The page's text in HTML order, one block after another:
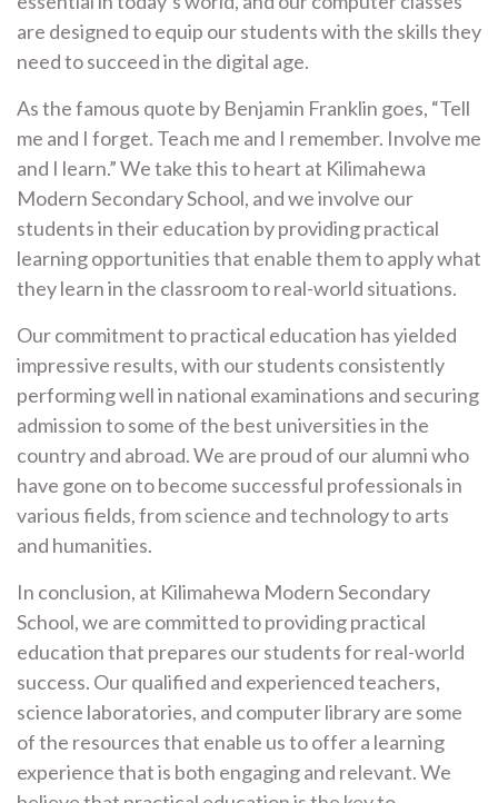
are designed to equip our students with the skills they
need to succeed in the digital age.
As the famous quote by Benjamin Franklin goes, “Tell
me and I forget. Teach me and I remember. Involve me
and I learn.” We take this to heart at Kilimahewa
Modern Secondary School, and we involve our
students in their education by providing practical
learning opportunities that enable them to apply what
they learn in the classroom to real-world situations.
Our commitment to practical education has yielded
impressive results, with our students consistently
performing well in national examinations and securing
admission to some of the best universities in the
country and abroad. We are proud of our alumni who
have gone on to become successful professionals in
various fields, from science and technology to arts
and humanities.
In conclusion, at Kilimahewa Modern Secondary
School, we are committed to providing practical
education that prepares our students for real-world
success. Our qualified and experienced teachers,
science laboratories, and computer library are some
of the resources that enable us to offer a learning
experience that is both engaging and relevant. We